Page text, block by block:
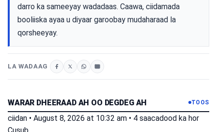
darro ka sameeyay wadadaas. Caawa, ciidamada
booliiska ayaa u diyaar garoobay mudaharaad la
qorsheeyay.
LA WADAAG
WARAR DHEERAAD AH OO DEGDEG AH TOOS
ciidan • August 8, 2026 at 10:32 am • 4 saacadood ka hor
Cusub